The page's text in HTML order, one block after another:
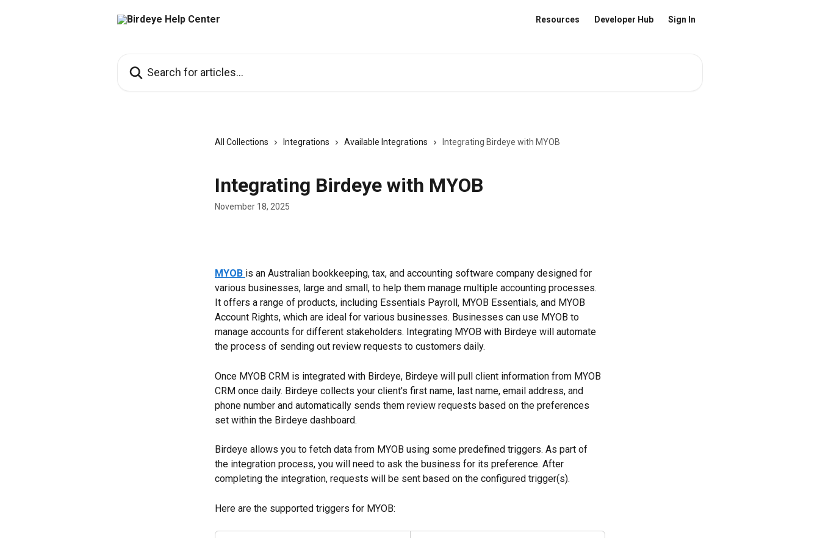
Resources Developer Hub Sign In
All Collections Integrations Available Integrations Integrating Birdeye with MYOB
Integrating Birdeye with MYOB
November 18, 2025
MYOB is an Australian bookkeeping, tax, and accounting software company designed for
various businesses, large and small, to help them manage multiple accounting processes.
It offers a range of products, including Essentials Payroll, MYOB Essentials, and MYOB
Account Rights, which are ideal for various businesses. Businesses can use MYOB to
manage accounts for different stakeholders. Integrating MYOB with Birdeye will automate
the process of sending out review requests to customers daily.
Once MYOB CRM is integrated with Birdeye, Birdeye will pull client information from MYOB
CRM once daily. Birdeye collects your client's first name, last name, email address, and
phone number and automatically sends them review requests based on the preferences
set within the Birdeye dashboard.
Birdeye allows you to fetch data from MYOB using some predefined triggers. As part of
the integration process, you will need to ask the business for its preference. After
completing the integration, requests will be sent based on the configured trigger(s).
Here are the supported triggers for MYOB: